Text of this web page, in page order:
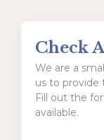
Check
We are a
us to provide
Fill out the
available.